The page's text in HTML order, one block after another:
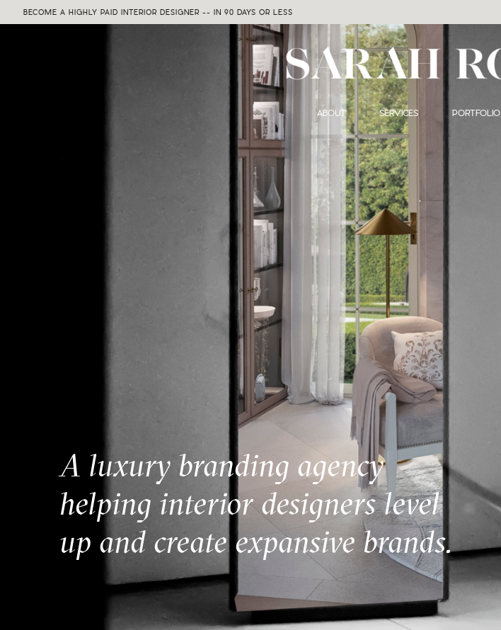
BECOME A HIGHLY PAID INTERIOR DESIGNER -- IN 90 DAYS OR LESS
ABOUT SERVICES PORTFOLIO
A luxury branding agency
helping interior designers level
up and create expansive brands.